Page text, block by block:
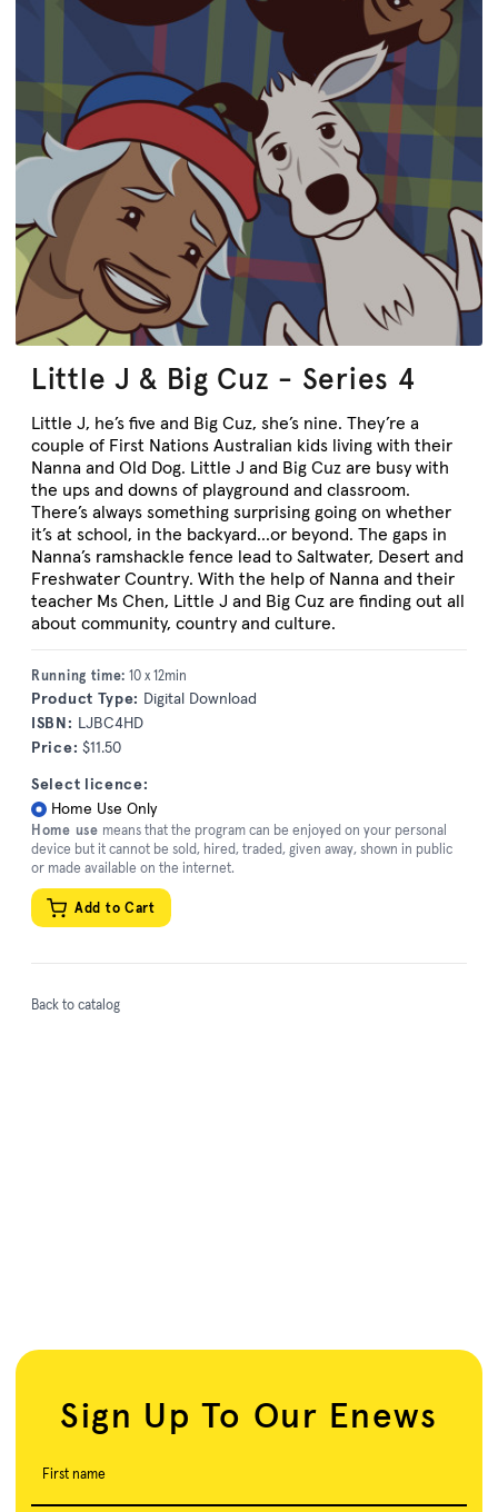
Little J & Big Cuz - Series 4
Little J, he’s five and Big Cuz, she’s nine. They’re a
couple of First Nations Australian kids living with their
Nanna and Old Dog. Little J and Big Cuz are busy with
the ups and downs of playground and classroom.
There’s always something surprising going on whether
it’s at school, in the backyard...or beyond. The gaps in
Nanna’s ramshackle fence lead to Saltwater, Desert and
Freshwater Country. With the help of Nanna and their
teacher Ms Chen, Little J and Big Cuz are finding out all
about community, country and culture.
Running time: 10 x 12min
Product Type: Digital Download
ISBN: LJBC4HD
Price: $11.50
Select licence:
Home Use Only
Home use means that the program can be enjoyed on your personal
device but it cannot be sold, hired, traded, given away, shown in public
or made available on the internet.
Add to Cart
Back to catalog
Sign Up To Our Enews
First name